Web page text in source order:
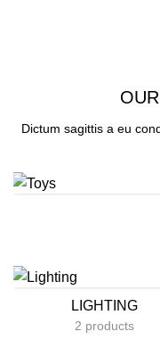
Dictum sagittis a eu
LIGHTING
2 products